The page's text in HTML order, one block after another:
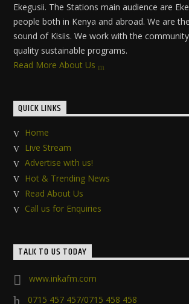
Ekegusii. The Stations main audience are
people both in Kenya and abroad. We are
sound of Kisiis. We work with the
quality sustainable programs.
Read More About Us
QUICK LINKS
Home
Live Stream
Advertise with us!
Hot & Trending News
Read About Us
Call us for Enquiries
TALK TO US TODAY
www.inkafm.com
0715 457 457/0715 458 458